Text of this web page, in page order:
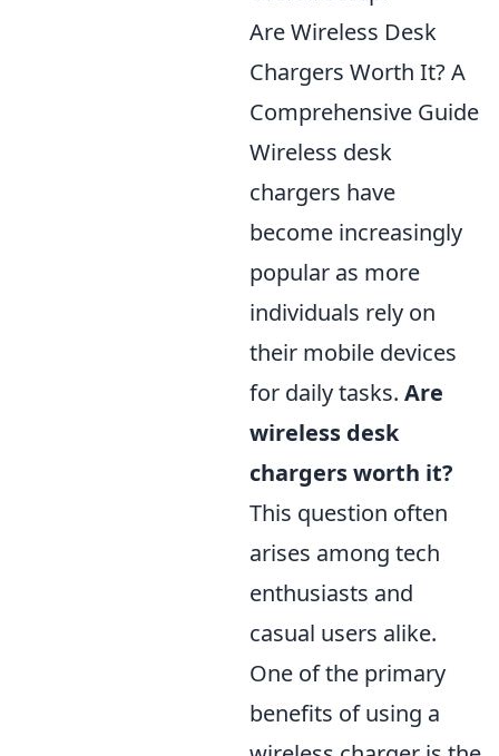
Are Wireless Desk
Chargers Worth It? A
Comprehensive Guide
Wireless desk
chargers have
become increasingly
popular as more
individuals rely on
their mobile devices
for daily tasks. Are
wireless desk
chargers worth it?
This question often
arises among tech
enthusiasts and
casual users alike.
One of the primary
benefits of using a